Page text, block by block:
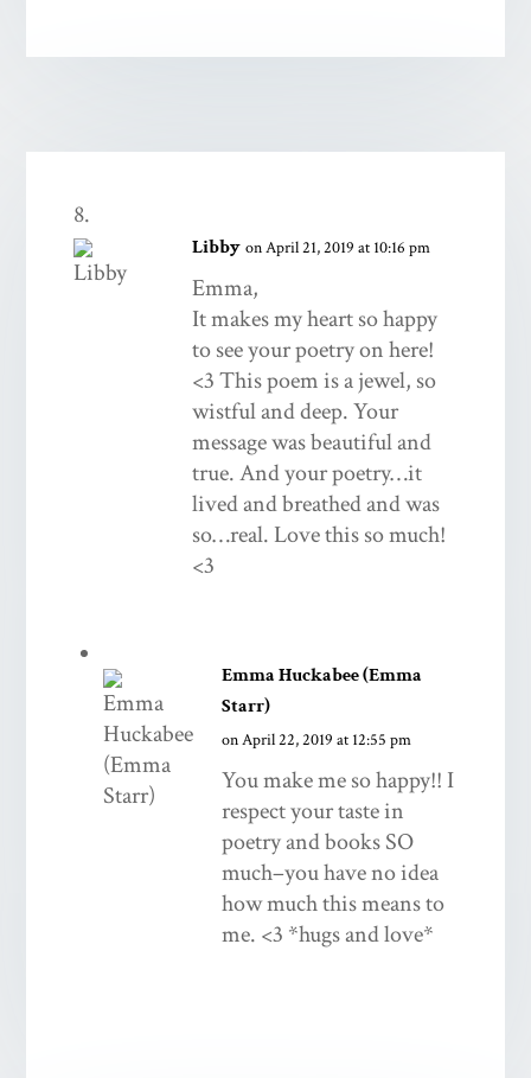
Libby on April 21, 2019 at 10:16 pm
Emma,
It makes my heart so happy
to see your poetry on here!
<3 This poem is a jewel, so
wistful and deep. Your
message was beautiful and
true. And your poetry…it
lived and breathed and was
so…real. Love this so much!
<3
Emma Huckabee (Emma
Starr)
on April 22, 2019 at 12:55 pm
You make me so happy!! I
respect your taste in
poetry and books SO
much–you have no idea
how much this means to
me. <3 *hugs and love*